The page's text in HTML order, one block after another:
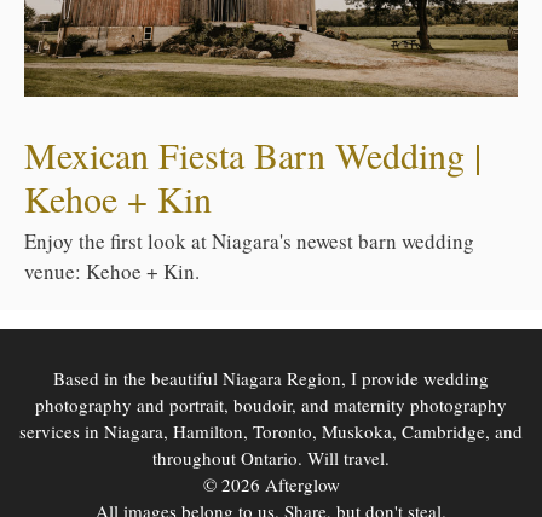
Mexican Fiesta Barn Wedding |
Kehoe + Kin
Enjoy the first look at Niagara's newest barn wedding
venue: Kehoe + Kin.
Based in the beautiful Niagara Region, I provide wedding
photography and portrait, boudoir, and maternity photography
services in Niagara, Hamilton, Toronto, Muskoka, Cambridge, and
throughout Ontario. Will travel.
© 2026 Afterglow
All images belong to us. Share, but don't steal.